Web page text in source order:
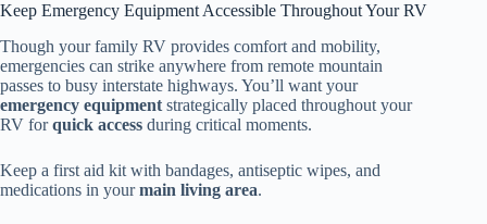
Keep Emergency Equipment Accessible Throughout Your RV
Though your family RV provides comfort and mobility,
emergencies can strike anywhere from remote mountain
passes to busy interstate highways. You’ll want your
emergency equipment strategically placed throughout your
RV forquick access during critical moments.
Keep a first aid kit with bandages, antiseptic wipes, and
medications in yourmain living area.